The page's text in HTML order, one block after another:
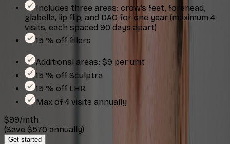
Includes three areas: crow’s feet, forehead,
glabella, lip flip, and DAO for one year (maximum 4
visits, each spaced 90 days apart)
15 % off fillers
Additional areas: $9 per unit
15 % off Sculptra
15 % off LHR
Max of 4 visits annually
$99/mth
(Save $570 annually)
Get started